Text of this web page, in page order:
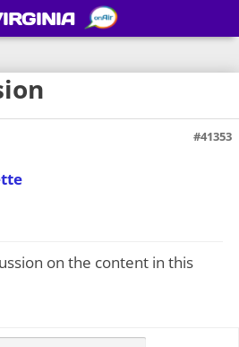
#41353
on the content in this